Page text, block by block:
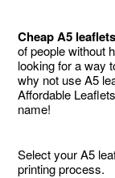
Cheap A5 leaflets
of people without
looking for a way
why not use A5
Affordable
name!
Select your A5
printing process.